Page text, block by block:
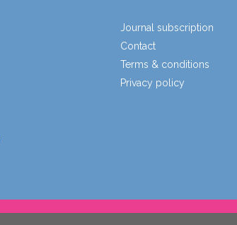
Journal subscription
Contact
Terms & conditions
Privacy policy